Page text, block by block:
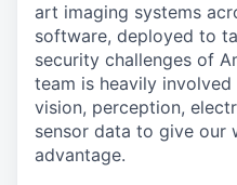
art imaging systems
software, deployed to
security challenges of
team is heavily
vision, perception,
sensor data to give our
advantage.